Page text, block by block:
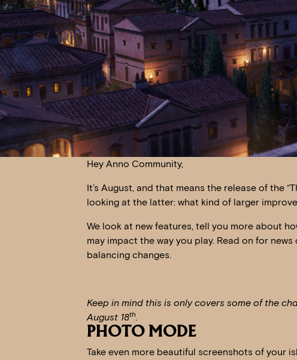
Hey Anno Community,
It’s August, and that means the release of the
looking at the latter: what kind of larger
We look at new features, tell you more about
may impact the way you play. Read on for
balancing changes.
Keep in mind this is only covers some of the
August 18th.
PHOTO MODE
Take even more beautiful screenshots of your